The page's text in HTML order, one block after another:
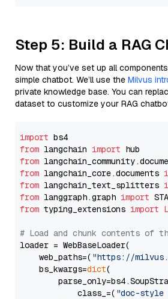
Step 5: Build a RAG
Now that you’ve set up all
simple chatbot. We’ll use the Milvus
private knowledge base. You can
dataset to customize your RAG
import
from langchain import
from
from langchain_core.documents
from langchain_text_splitters
from langgraph.graph import
from typing_extensions import
# Load and chunk contents of
loader = WebBaseLoader(
    web_paths=(
"https://
    bs_kwargs=
dict(
            class_=(
"doc-style